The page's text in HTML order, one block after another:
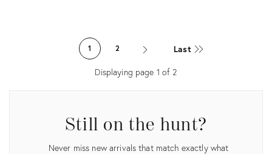
1 2 Last
Displaying page 1 of 2
Still on the hunt?
Never miss new arrivals that match exactly what